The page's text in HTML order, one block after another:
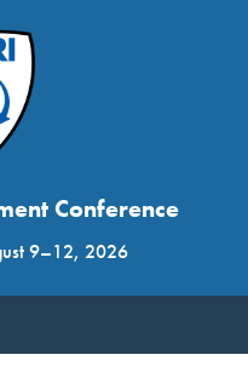
Conference
9–12, 2026